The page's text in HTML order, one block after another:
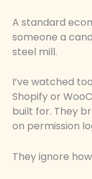
A standard
someone a
steel mill.
I’ve watched
Shopify or
built for. They
on permission
They ignore